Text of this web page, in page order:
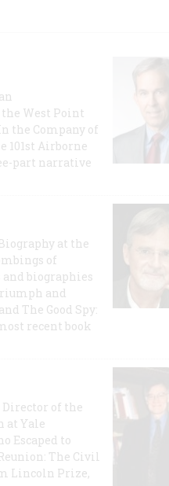
West Point
the Company of
101st Airborne
part narrative
at the
of
biographies
and
The Good Spy:
recent book
Director of the
at Yale
Escaped to
The Civil
Lincoln Prize,